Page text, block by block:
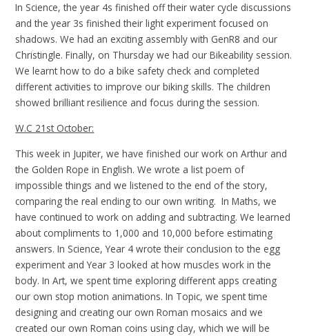
In Science, the year 4s finished off their water cycle discussions
and the year 3s finished their light experiment focused on
shadows. We had an exciting assembly with GenR8 and our
Christingle. Finally, on Thursday we had our Bikeability session.
We learnt how to do a bike safety check and completed
different activities to improve our biking skills. The children
showed brilliant resilience and focus during the session.
W.C 21st October:
This week in Jupiter, we have finished our work on Arthur and
the Golden Rope in English. We wrote a list poem of
impossible things and we listened to the end of the story,
comparing the real ending to our own writing. In Maths, we
have continued to work on adding and subtracting. We learned
about compliments to 1,000 and 10,000 before estimating
answers. In Science, Year 4 wrote their conclusion to the egg
experiment and Year 3 looked at how muscles work in the
body. In Art, we spent time exploring different apps creating
our own stop motion animations. In Topic, we spent time
designing and creating our own Roman mosaics and we
created our own Roman coins using clay, which we will be